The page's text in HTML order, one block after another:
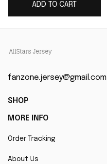
ADD TO CART
fanzone.jersey@gmail.com
SHOP
MORE INFO
Order Tracking
About Us